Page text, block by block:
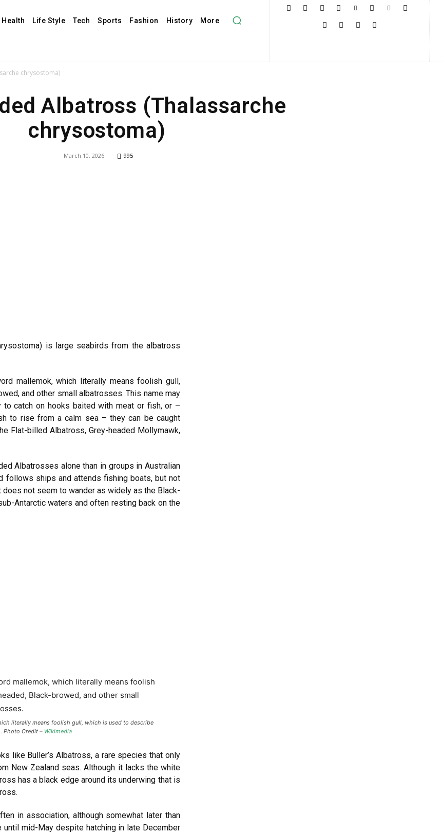
Health Life Style Tech Sports Fashion History More
chrysostoma)
Albatross (Thalassarche
chrysostoma)
March 10, 2026 995
is large seabirds from the albatross
mallemok, which literally means foolish gull,
and other small albatrosses. This name may
catch on hooks baited with meat or fish, or –
to rise from a calm sea – they can be caught
Flat-billed Albatross, Grey-headed Mollymawk,
Albatrosses alone than in groups in Australian
follows ships and attends fishing boats, but not
not seem to wander as widely as the Black-
Antarctic waters and often resting back on the
literally means foolish gull, which is used to describe
Photo Credit – Wikimedia
like Buller’s Albatross, a rare species that only
New Zealand seas. Although it lacks the white
has a black edge around its underwing that is
in association, although somewhat later than
mid-May despite hatching in late December